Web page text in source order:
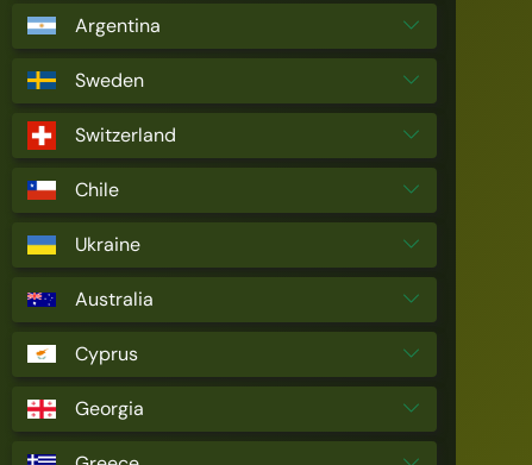
Argentina
Sweden
Switzerland
Chile
Ukraine
Australia
Cyprus
Georgia